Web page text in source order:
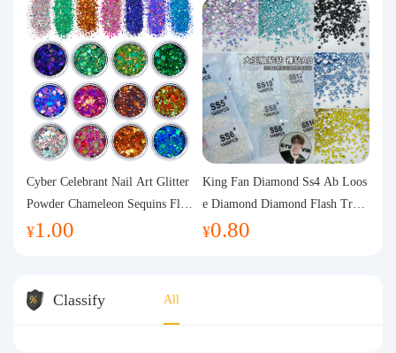
inestone Ball Nail Decorations
Cyber Celebrant Nail Art Glitter
Powder Chameleon Sequins Flas
h Powder Laser Aurora Glitter N
¥1.00
King Fan Diamond Ss4 Ab Loos
e Diamond Diamond Flash Trans
parent Flats Bottom Diamond Ro
¥0.80
Classify All